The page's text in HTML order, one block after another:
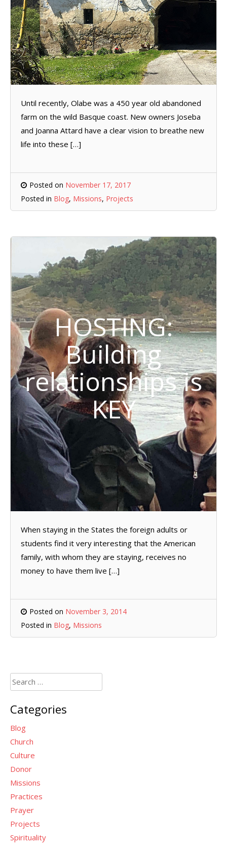
Until recently, Olabe was a 450 year old abandoned
farm on the wild Basque coast. New owners Joseba
and Joanna Attard have a clear vision to breathe new
life into these […]
Posted on November 17, 2017
Posted in Blog, Missions, Projects
HOSTING:
Building
relationships is
KEY
When staying in the States the foreign adults or
students find it very interesting that the American
family, with whom they are staying, receives no
money to have them live […]
Posted on November 3, 2014
Posted in Blog, Missions
Search
for:
Categories
Blog
Church
Culture
Donor
Missions
Practices
Prayer
Projects
Spirituality